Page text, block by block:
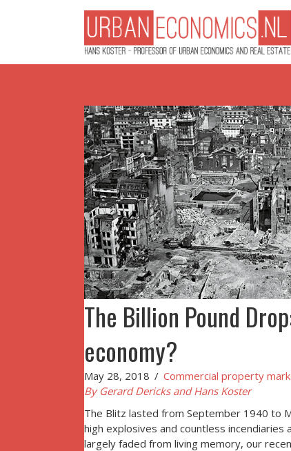
The Billion Pound
economy?
May 28, 2018 / Commercial property
By Gerard Dericks and Hans Koster
The Blitz lasted from September 1940 to
high explosives and countless
largely faded from living memory, our